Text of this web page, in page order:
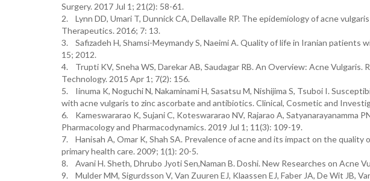
Surgery. 2017 Jul 1; 21(2): 58-61.
2. Lynn DD, Umari T, Dunnick CA, Dellavalle RP. The epidemiology of acne
Therapeutics. 2016; 7: 13.
3. Safizadeh H, Shamsi-Meymandy S, Naeimi A. Quality of life in Iranian patients
15; 2012.
4. Trupti KV, Sneha WS, Darekar AB, Saudagar RB. An Overview: Acne Vulgaris.
Technology. 2015 Apr 1; 7(2): 156.
5. Iinuma K, Noguchi N, Nakaminami H, Sasatsu M, Nishijima S, Tsuboi I.
with acne vulgaris to zinc ascorbate and antibiotics. Clinical, Cosmetic and
6. Kameswararao K, Sujani C, Koteswararao NV, Rajarao A, Satyanarayanamma
Pharmacology and Pharmacodynamics. 2019 Jul 1; 11(3): 109-19.
7. Hanisah A, Omar K, Shah SA. Prevalence of acne and its impact on the quality
primary health care. 2009; 1(1): 20-5.
8. Avani H. Sheth, Dhrubo Jyoti Sen,Naman B. Doshi. New Researches on Acne
9. Mulder MM, Sigurdsson V, Van Zuuren EJ, Klaassen EJ, Faber JA, De Wit JB,